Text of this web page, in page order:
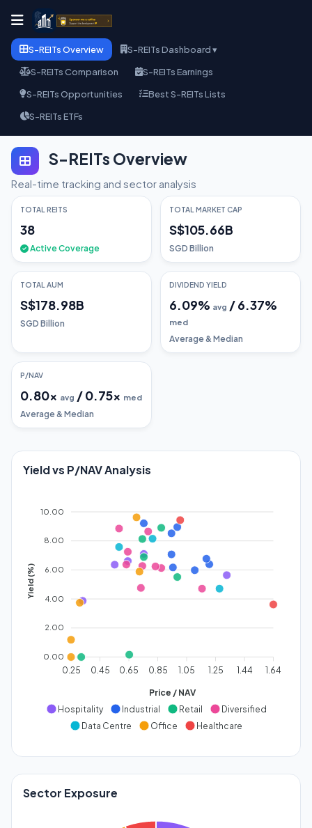
S-REITs Overview
S-REITs Dashboard ▾
S-REITs Comparison
S-REITs Earnings
S-REITs Opportunities
Best S-REITs Lists
S-REITs ETFs
S-REITs Overview
Real-time tracking and sector analysis
TOTAL REITS
38
Active Coverage
TOTAL MARKET CAP
S$105.66B
SGD Billion
TOTAL AUM
S$178.98B
SGD Billion
DIVIDEND YIELD
6.09% avg /6.37%
med
Average & Median
P/NAV
0.80x avg /0.75x med
Average & Median
Yield vs P/NAV Analysis
10.00
8.00
6.00
4.00
2.00
0.00
Yield (%)
0.25 0.45 0.65 0.85 1.05 1.25 1.44 1.64
Price / NAV
Hospitality
Industrial Retail
Diversified
Data Centre
Office Healthcare
Sector Exposure